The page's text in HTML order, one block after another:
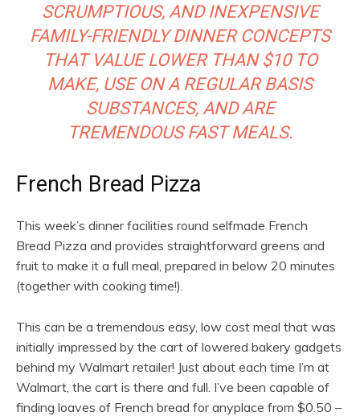
SCRUMPTIOUS, AND INEXPENSIVE
FAMILY-FRIENDLY DINNER CONCEPTS
THAT VALUE LOWER THAN $10 TO
MAKE, USE ON A REGULAR BASIS
SUBSTANCES, AND ARE
TREMENDOUS FAST MEALS.
French Bread Pizza
This week’s dinner facilities round selfmade French
Bread Pizza and provides straightforward greens and
fruit to make it a full meal, prepared in below 20 minutes
(together with cooking time!).
This can be a tremendous easy, low cost meal that was
initially impressed by the cart of lowered bakery gadgets
behind my Walmart retailer! Just about each time I’m at
Walmart, the cart is there and full. I’ve been capable of
finding loaves of French bread for anyplace from $0.50 –